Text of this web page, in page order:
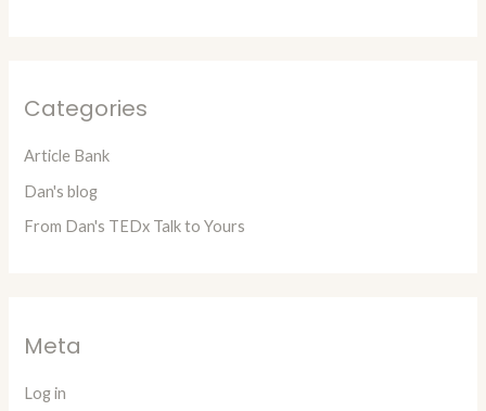
Categories
Article Bank
Dan's blog
From Dan's TEDx Talk to Yours
Meta
Log in